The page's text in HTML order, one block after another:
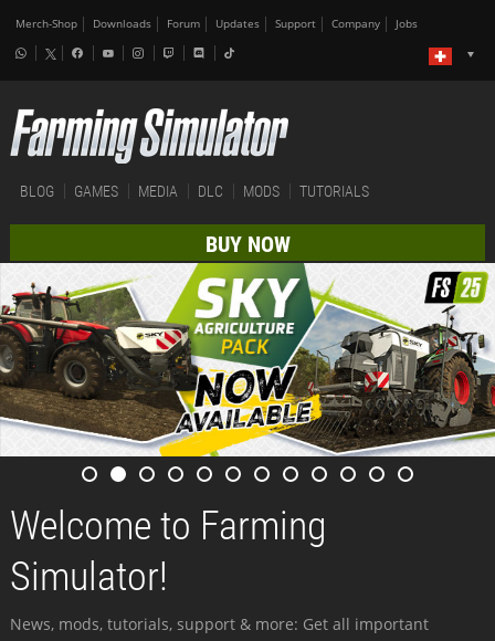
Merch-Shop Downloads Forum Updates Support Company Jobs
BLOG GAMES MEDIA DLC MODS TUTORIALS
BUY NOW
Welcome to Farming
Simulator!
News, mods, tutorials, support & more: Get all important